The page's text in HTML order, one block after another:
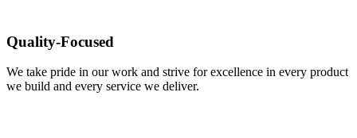
Quality-Focused
We take pride in our work and strive for excellence in every product
we build and every service we deliver.